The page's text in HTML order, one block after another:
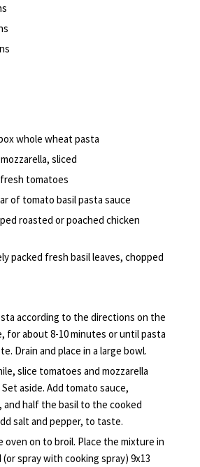
whole wheat pasta
sliced
tomatoes
of tomato basil pasta sauce
roasted or poached chicken
packed fresh basil leaves, chopped
according to the directions on the
for about 8-10 minutes or until pasta
Drain and place in a large bowl.
slice tomatoes and mozzarella
aside. Add tomato sauce,
and half the basil to the cooked
salt and pepper, to taste.
oven on to broil. Place the mixture in
(or spray with cooking spray) 9x13